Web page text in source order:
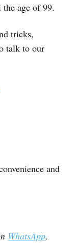
age of 99.
tricks,
talk to our
and
WhatsApp,